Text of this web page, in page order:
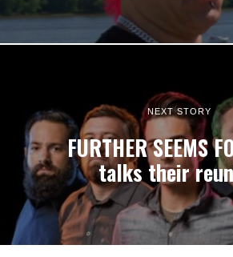
NEXT STORY
FURTHER SEEMS
talks their